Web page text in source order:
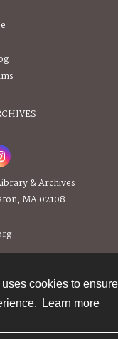
cookies to
Learn more
& Archives
MA 02108